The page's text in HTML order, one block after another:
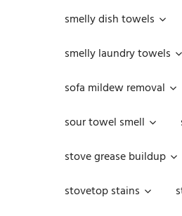
smelly dish towels
smelly laundry towels
sofa mildew removal
sour towel smell
stove grease buildup
stovetop stains